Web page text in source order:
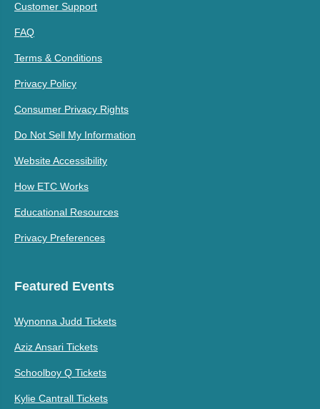
Customer Support
FAQ
Terms & Conditions
Privacy Policy
Consumer Privacy Rights
Do Not Sell My Information
Website Accessibility
How ETC Works
Educational Resources
Privacy Preferences
Featured Events
Wynonna Judd Tickets
Aziz Ansari Tickets
Schoolboy Q Tickets
Kylie Cantrall Tickets